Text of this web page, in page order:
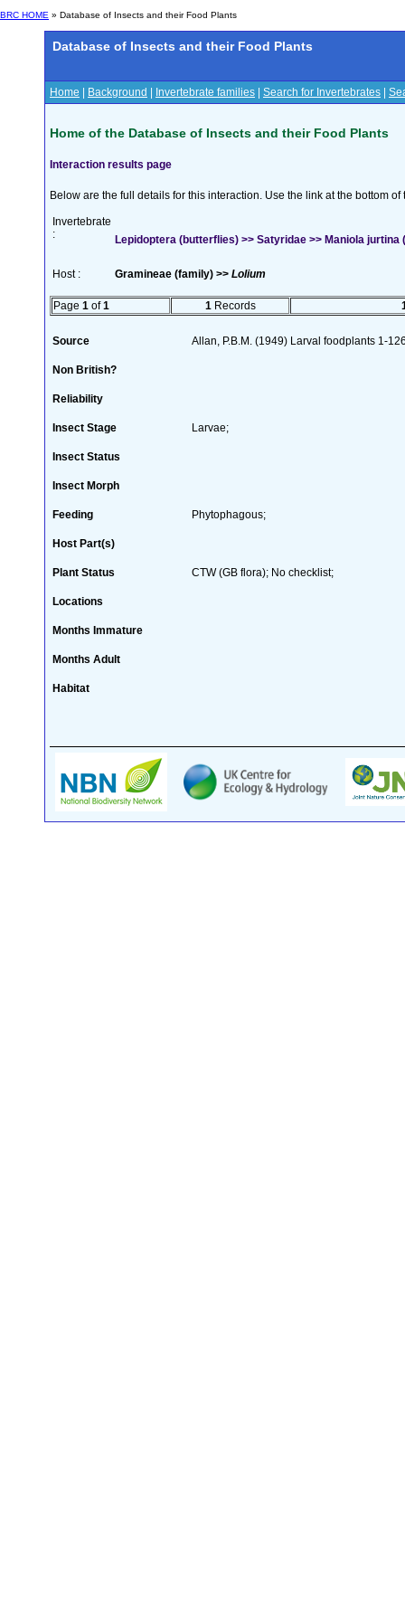
BRC HOME » Database of Insects and their Food Plants
Database of Insects and their Food Plants
Home Background Invertebrate families Search for Invertebrates
Home of the Database of Insects and their Food Plants
Interaction results page
Below are the full details for this interaction. Use the link at the bottom
Invertebrate
:
Lepidoptera (butterflies) >> Satyridae >> Maniola jurtina
Host : Gramineae (family) >> Lolium
Page 1 of1 1 Records
Source Allan, P.B.M. (1949) Larval foodplants 1-
Non British?
Reliability
Insect Stage Larvae;
Insect Status
Insect Morph
Feeding Phytophagous;
Host Part(s)
Plant Status CTW (GB flora); No checklist;
Locations
Months Immature
Months Adult
Habitat